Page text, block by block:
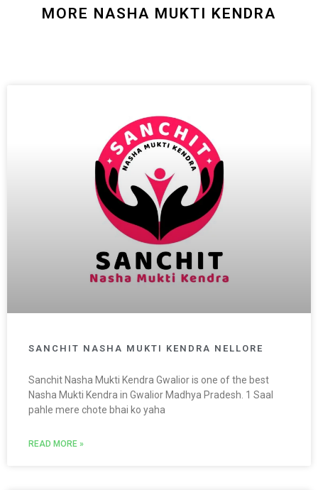
MORE NASHA MUKTI KENDRA
SANCHIT NASHA MUKTI KENDRA NELLORE
Sanchit Nasha Mukti Kendra Gwalior is one of the best
Nasha Mukti Kendra in Gwalior Madhya Pradesh. 1 Saal
pahle mere chote bhai ko yaha
READ MORE »